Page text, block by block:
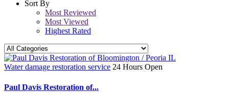
Sort By
Most Reviewed
Most Viewed
Highest Rated
Water damage restoration service 24 Hours Open
Paul Davis Restoration of...